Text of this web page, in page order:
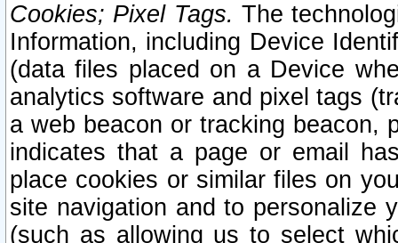
Cookies; Pixel Tags. The
Information, including Device
(data files placed on a Device
analytics software and pixel tags
a web beacon or tracking beacon,
indicates that a page or email
place cookies or similar files on
site navigation and to personalize
(such as allowing us to select